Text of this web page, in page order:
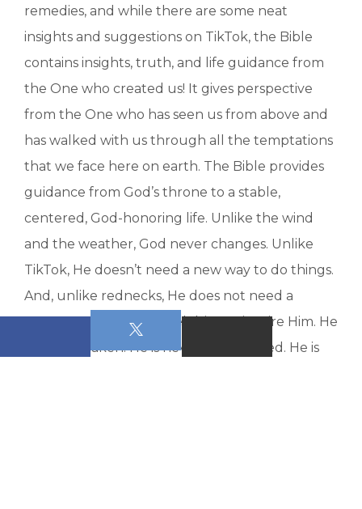
remedies, and while there are some neat
insights and suggestions on TikTok, the Bible
contains insights, truth, and life guidance from
the One who created us! It gives perspective
from the One who has seen us from above and
has walked with us through all the temptations
that we face here on earth. The Bible provides
guidance from God’s throne to a stable,
centered, God-honoring life. Unlike the wind
and the weather, God never changes. Unlike
TikTok, He doesn’t need a new way to do things.
And, unlike rednecks, He does not need a
country song or 4 Wheel drive to inspire Him. He
is never shaken. He is never unprepared. He is